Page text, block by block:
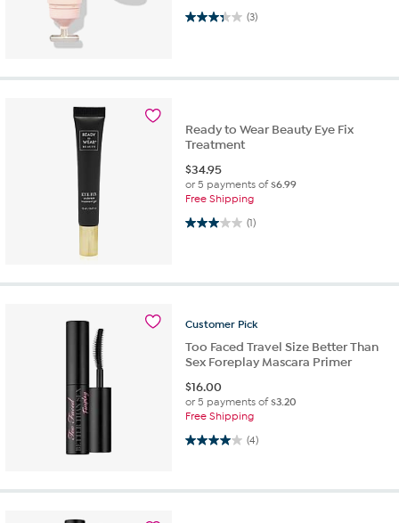
(3)
3.3 out of 5 stars. 3 reviews
Ready to Wear Beauty Eye Fix
Treatment
$34.95
or 5 payments of$6.99
Free Shipping
(1)
3.0 out of 5 stars. 1 review
Customer Pick
Too Faced Travel Size Better Than
Sex Foreplay Mascara Primer
$16.00
or 5 payments of$3.20
Free Shipping
(4)
4.0 out of 5 stars. 4 reviews